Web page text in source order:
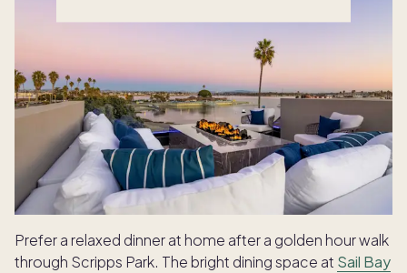
Prefer a relaxed dinner at home after a golden hour walk
through Scripps Park. The bright dining space at Sail Bay